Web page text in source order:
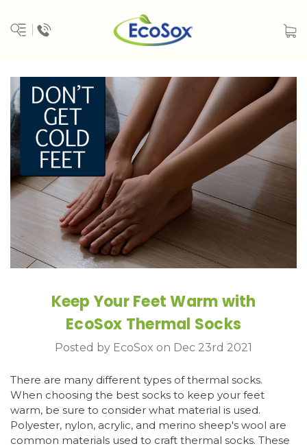
Keep Your Feet Warm with
EcoSox Thermal Socks
Posted by EcoSox on Dec 23rd 2021
There are many different types of thermal socks.
When choosing the best socks to keep your feet
warm, be sure to consider what material is used.
Polyester, nylon, acrylic, and merino sheep's wool are
common materials used to craft thermal socks. These